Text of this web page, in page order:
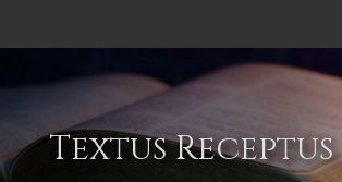
Textus Receptus